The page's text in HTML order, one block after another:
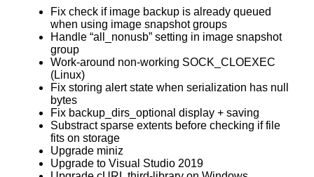
Fix check if image backup is already queued
when using image snapshot groups
Handle “all_nonusb” setting in image snapshot
group
Work-around non-working SOCK_CLOEXEC
(Linux)
Fix storing alert state when serialization has null
bytes
Fix backup_dirs_optional display + saving
Substract sparse extents before checking if file
fits on storage
Upgrade miniz
Upgrade to Visual Studio 2019